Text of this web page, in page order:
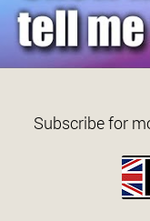
Subscribe for